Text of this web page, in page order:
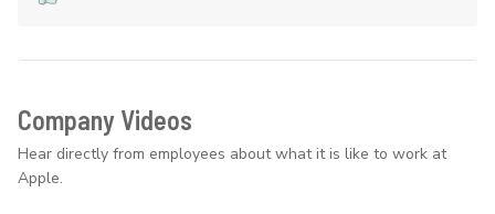
Company Videos
Hear directly from employees about what it is like to work at
Apple.